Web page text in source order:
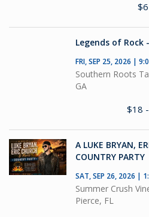
Legends of Rock
FRI, SEP 25, 2026 |
Southern Roots
GA
$18
A LUKE BRYAN,
COUNTRY PARTY
SAT, SEP 26, 2026 |
Summer Crush
Pierce, FL